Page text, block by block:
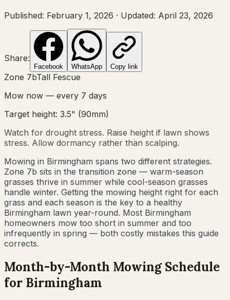
Published: February 1, 2026 · Updated: April 23, 2026
Share:
Facebook WhatsApp Copy link
Zone 7bTall Fescue
Mow now — every 7 days
Target height: 3.5" (90mm)
Watch for drought stress. Raise height if lawn shows
stress. Allow dormancy rather than scalping.
Mowing in Birmingham spans two different strategies.
Zone 7b sits in the transition zone — warm-season
grasses thrive in summer while cool-season grasses
handle winter. Getting the mowing height right for each
grass and each season is the key to a healthy
Birmingham lawn year-round. Most Birmingham
homeowners mow too short in summer and too
infrequently in spring — both costly mistakes this guide
corrects.
Month-by-Month Mowing Schedule
for Birmingham